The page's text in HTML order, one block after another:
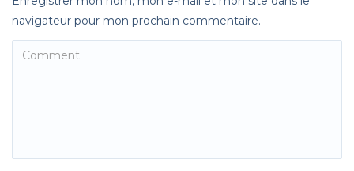
navigateur pour mon prochain commentaire.